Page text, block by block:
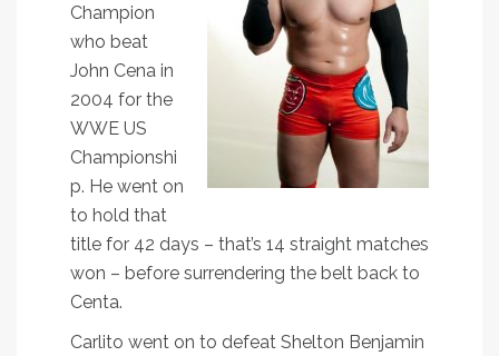
Champion
who beat
John Cena in
2004 for the
WWE US
Championshi
p. He went on
to hold that
title for 42 days – that’s 14 straight matches
won – before surrendering the belt back to
Centa.
Carlito went on to defeat Shelton Benjamin